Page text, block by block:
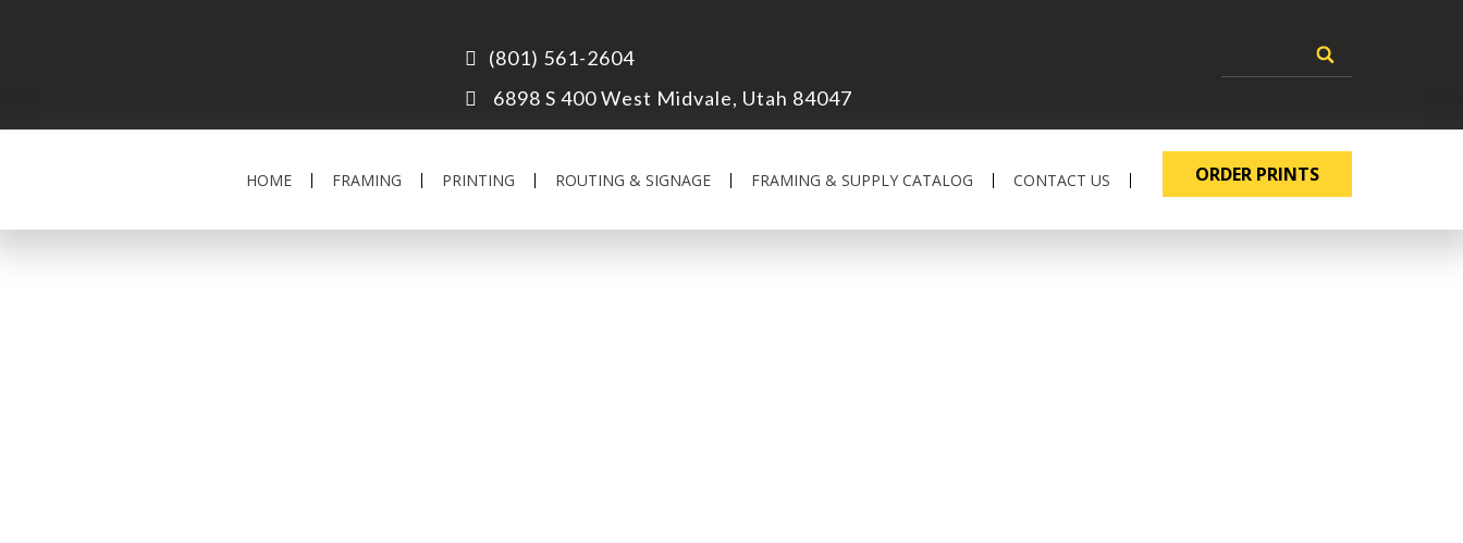
(801) 561-2604
6898 S 400 West Midvale, Utah 84047
HOME FRAMING PRINTING ROUTING & SIGNAGE FRAMING & SUPPLY CATALOG CONTACT US ORDER PRINTS